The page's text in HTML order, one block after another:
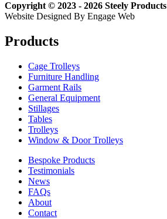
Copyright © 2023 - 2026 Steely Products
Website Designed By Engage Web
Products
Cage Trolleys
Furniture Handling
Garment Rails
General Equipment
Stillages
Tables
Trolleys
Window & Door Trolleys
Bespoke Products
Testimonials
News
FAQs
About
Contact